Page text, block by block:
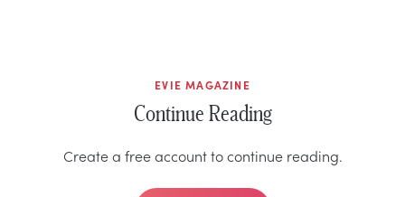
EVIE MAGAZINE
Continue Reading
Create a free account to continue reading.